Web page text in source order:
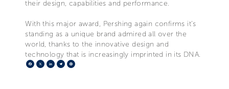
their design, capabilities and performance.
With this major award, Pershing again confirms it’s
standing as a unique brand admired all over the
world, thanks to the innovative design and
technology that is increasingly imprinted in its DNA.
Facebook
X LinkedIn
Telegram